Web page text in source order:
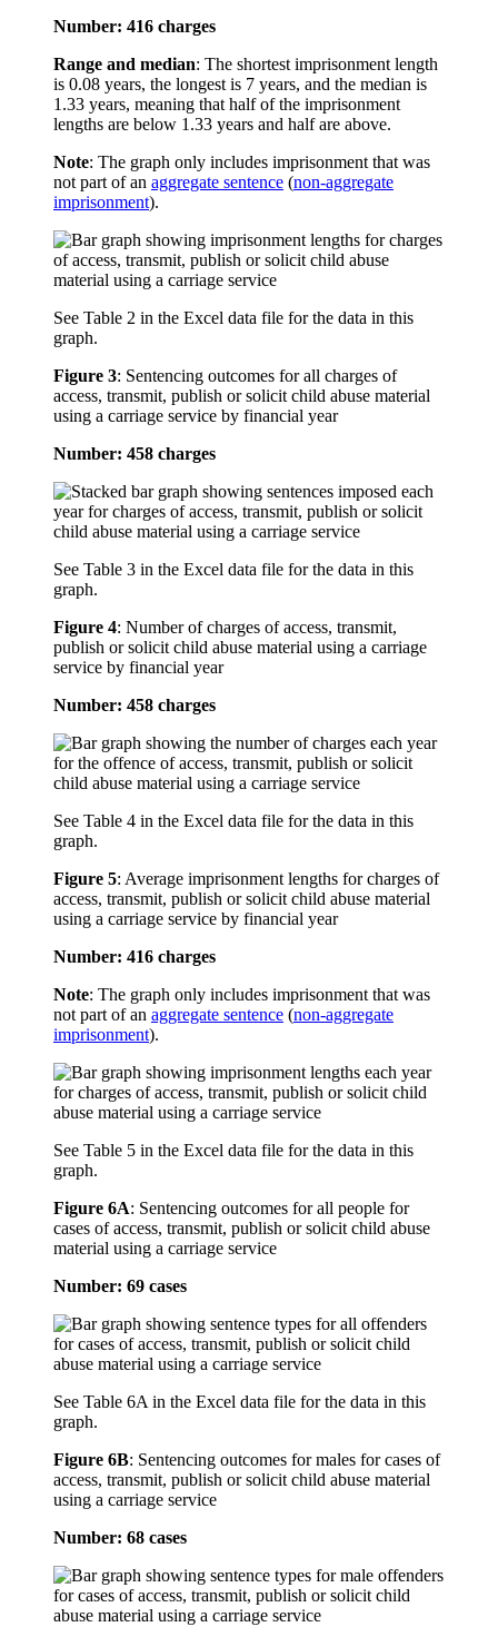
Number: 416 charges
Range and median: The shortest imprisonment length
is 0.08 years, the longest is 7 years, and the median is
1.33 years, meaning that half of the imprisonment
lengths are below 1.33 years and half are above.
Note: The graph only includes imprisonment that was
not part of an aggregate sentence (non-aggregate
imprisonment).
See Table 2 in the Excel data file for the data in this
graph.
Figure 3: Sentencing outcomes for all charges of
access, transmit, publish or solicit child abuse material
using a carriage service by financial year
Number: 458 charges
See Table 3 in the Excel data file for the data in this
graph.
Figure 4: Number of charges of access, transmit,
publish or solicit child abuse material using a carriage
service by financial year
Number: 458 charges
See Table 4 in the Excel data file for the data in this
graph.
Figure 5: Average imprisonment lengths for charges of
access, transmit, publish or solicit child abuse material
using a carriage service by financial year
Number: 416 charges
Note: The graph only includes imprisonment that was
not part of an aggregate sentence (non-aggregate
imprisonment).
See Table 5 in the Excel data file for the data in this
graph.
Figure 6A: Sentencing outcomes for all people for
cases of access, transmit, publish or solicit child abuse
material using a carriage service
Number: 69 cases
See Table 6A in the Excel data file for the data in this
graph.
Figure 6B: Sentencing outcomes for males for cases of
access, transmit, publish or solicit child abuse material
using a carriage service
Number: 68 cases